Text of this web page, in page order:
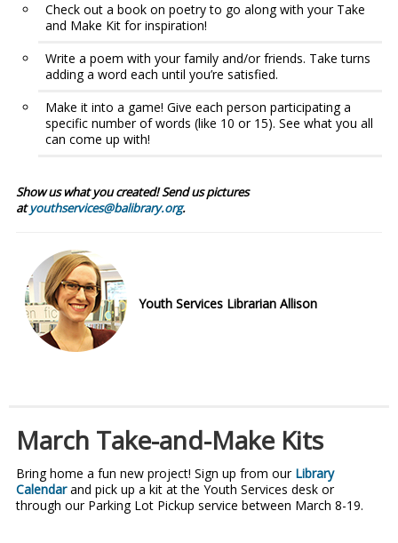
Check out a book on poetry to go along with your Take
and Make Kit for inspiration!
Write a poem with your family and/or friends. Take turns
adding a word each until you’re satisfied.
Make it into a game! Give each person participating a
specific number of words (like 10 or 15). See what you all
can come up with!
Show us what you created! Send us pictures
atyouthservices@balibrary.org.
Youth Services Librarian Allison
March Take-and-Make Kits
Bring home a fun new project! Sign up from our Library
Calendarand pick up a kit at the Youth Services desk or
through our Parking Lot Pickup service between March 8-19.